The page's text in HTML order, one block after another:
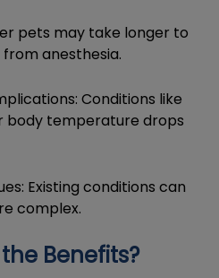
pets may take longer to
anesthesia.
Conditions like
body temperature drops
Existing conditions can
complex.
Benefits?